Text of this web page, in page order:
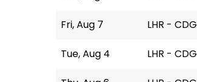
Fri, Aug 7 LHR - CDG
Tue, Aug 4 LHR - CDG